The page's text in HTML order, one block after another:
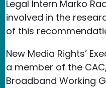
Legal Intern Marko
involved in the
of this
New Media Rights’
a member of the
Broadband Working